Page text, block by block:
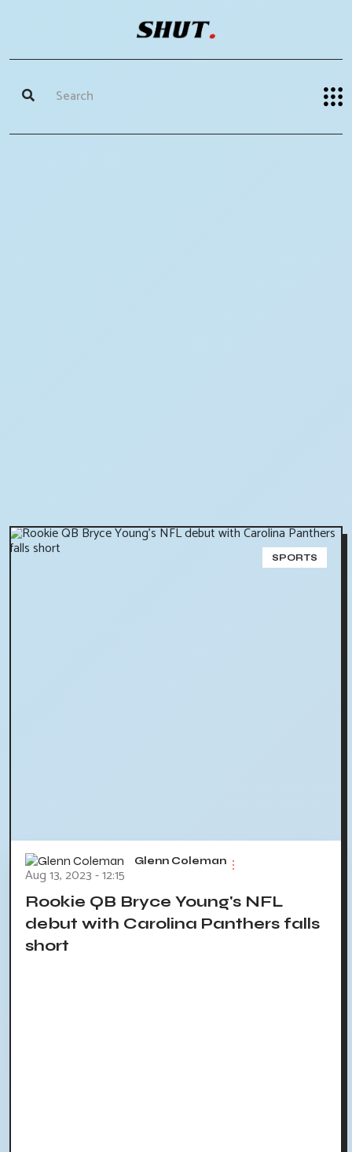
SPORTS
Glenn Coleman
Aug 13, 2023 - 12:15
Rookie QB Bryce Young's NFL
debut with Carolina Panthers falls
short